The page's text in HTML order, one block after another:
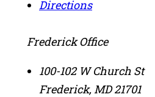
Directions
Frederick Office
100-102 W Church St
Frederick, MD 21701